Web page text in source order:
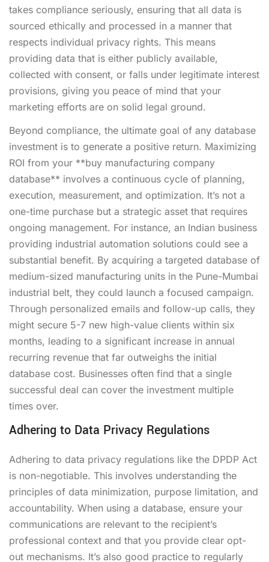
takes compliance seriously, ensuring that all data is
sourced ethically and processed in a manner that
respects individual privacy rights. This means
providing data that is either publicly available,
collected with consent, or falls under legitimate interest
provisions, giving you peace of mind that your
marketing efforts are on solid legal ground.
Beyond compliance, the ultimate goal of any database
investment is to generate a positive return. Maximizing
ROI from your **buy manufacturing company
database** involves a continuous cycle of planning,
execution, measurement, and optimization. It’s not a
one-time purchase but a strategic asset that requires
ongoing management. For instance, an Indian business
providing industrial automation solutions could see a
substantial benefit. By acquiring a targeted database of
medium-sized manufacturing units in the Pune-Mumbai
industrial belt, they could launch a focused campaign.
Through personalized emails and follow-up calls, they
might secure 5-7 new high-value clients within six
months, leading to a significant increase in annual
recurring revenue that far outweighs the initial
database cost. Businesses often find that a single
successful deal can cover the investment multiple
times over.
Adhering to Data Privacy Regulations
Adhering to data privacy regulations like the DPDP Act
is non-negotiable. This involves understanding the
principles of data minimization, purpose limitation, and
accountability. When using a database, ensure your
communications are relevant to the recipient’s
professional context and that you provide clear opt-
out mechanisms. It’s also good practice to regularly